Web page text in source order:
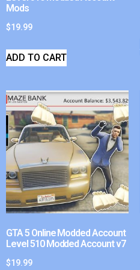
Mods
$19.99
ADD TO CART
GTA 5 Online Modded Account
Level 510 Modded Account v7
$19.99